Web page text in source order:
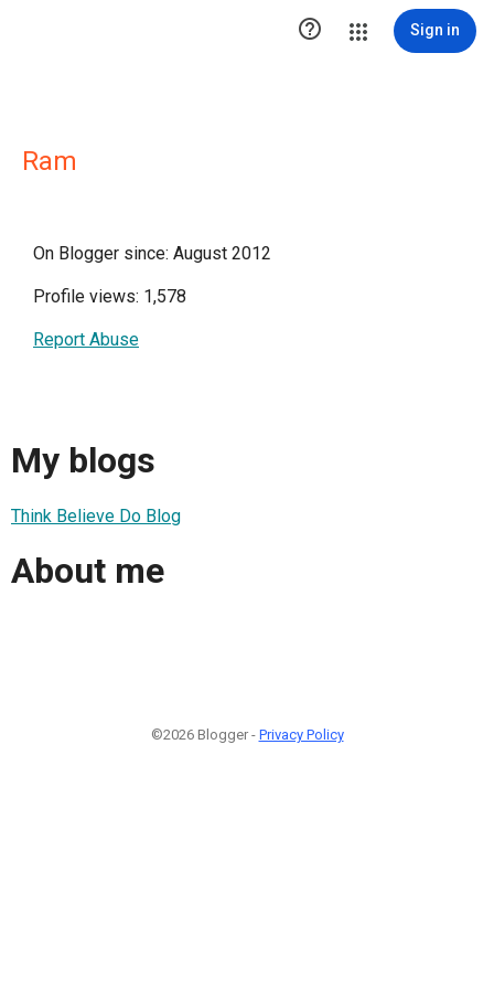
 Sign in
Ram
On Blogger since: August 2012
Profile views: 1,578
Report Abuse
My blogs
Think Believe Do Blog
About me
©2026 Blogger - Privacy Policy